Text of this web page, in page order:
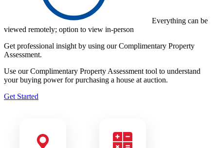
Everything can be
viewed remotely; option to view in-person
Get professional insight by using ourComplimentary Property
Assessment.
Use our Complimentary Property Assessment tool to understand
your buying power for purchasing a house at auction.
Get Started